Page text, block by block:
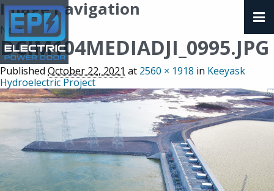
Image navigation
Next →
DCIM104MEDIADJI_0995.JPG
Published October 22, 2021 at 2560 × 1918 in Keeyask
Hydroelectric Project